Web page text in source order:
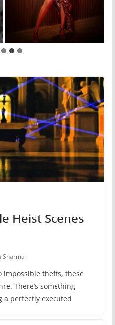
Heist Scenes
Sharma
impossible thefts, these
There’s something
a perfectly executed